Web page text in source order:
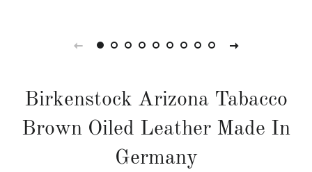
Birkenstock Arizona Tabacco
Brown Oiled Leather Made In
Germany